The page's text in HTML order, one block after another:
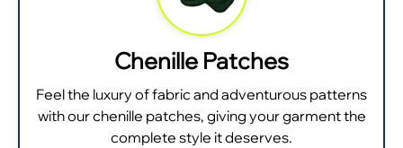
Chenille Patches
Feel the luxury of fabric and adventurous patterns
with our chenille patches, giving your garment the
complete style it deserves.